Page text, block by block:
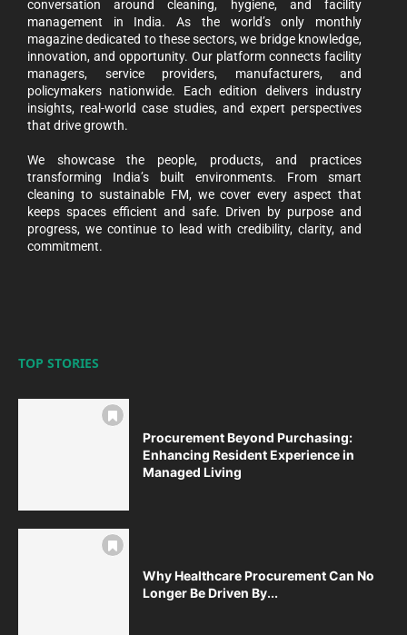
conversation around cleaning, hygiene, and facility
management in India. As the world’s only monthly
magazine dedicated to these sectors, we bridge knowledge,
innovation, and opportunity. Our platform connects facility
managers, service providers, manufacturers, and
policymakers nationwide. Each edition delivers industry
insights, real-world case studies, and expert perspectives
that drive growth.
We showcase the people, products, and practices
transforming India’s built environments. From smart
cleaning to sustainable FM, we cover every aspect that
keeps spaces efficient and safe. Driven by purpose and
progress, we continue to lead with credibility, clarity, and
commitment.
TOP STORIES
Procurement Beyond Purchasing:
Enhancing Resident Experience in
Managed Living
Why Healthcare Procurement Can No
Longer Be Driven By...